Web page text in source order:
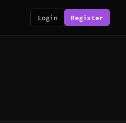
Login Register